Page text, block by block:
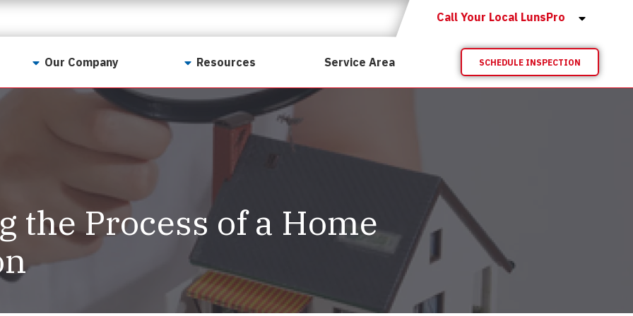
Call Your Local LunsPro
Our Company
Meet Our Team
Careers
Reviews
Resources
For Realtors
Georgia Real Estate
Preferred Vendors
Video Resources
Sample Reports
Service Area SCHEDULE INSPECTION
the Process of a Home